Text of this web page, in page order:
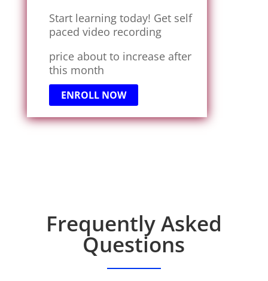
Start learning today! Get self
paced video recording
price about to increase after
this month
ENROLL NOW
Frequently Asked
Questions